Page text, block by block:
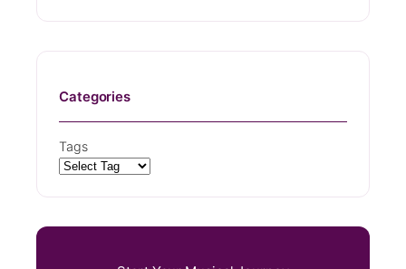
Categories
Tags